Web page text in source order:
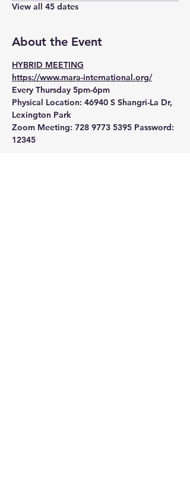
View all 45 dates
About the Event
HYBRID MEETING
https://www.mara-international.org/
Every Thursday 5pm-6pm
Physical Location: 46940 S Shangri-La Dr,
Lexington Park
Zoom Meeting: 728 9773 5395 Password:
12345